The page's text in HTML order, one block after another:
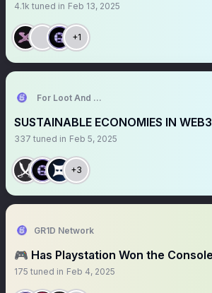
4.1k tuned in Feb 13, 2025
+1
For Loot And Glory 🏴‍☠️
SUSTAINABLE ECONOMIES IN
337 tuned in Feb 5, 2025
+3
GR1D Network
🎮 Has Playstation Won the
175 tuned in Feb 4, 2025